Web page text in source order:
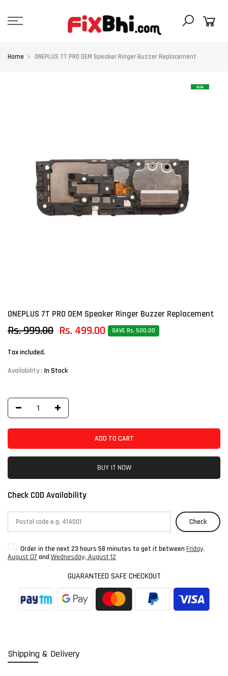
content
Home ONEPLUS 7T PRO OEM Speaker Ringer Buzzer Replacement
Shipping & Delivery
Sale
ONEPLUS 7T PRO OEM Speaker Ringer Buzzer Replacement
Rs. 999.00 Rs. 499.00 SAVE Rs. 500.00
Tax included.
Availability : In Stock
ADD TO CART
BUY IT NOW
Check COD Availability
Check
Order in the next 23 hours 58 minutes to get it between Friday,
August 07 and Wednesday, August 12
GUARANTEED SAFE CHECKOUT